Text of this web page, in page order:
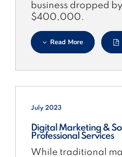
business dropped
$400,000.
Read More
July 2023
Digital Marketing &
Professional Services
While traditional